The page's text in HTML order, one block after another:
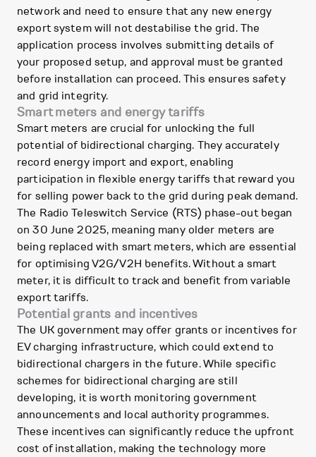
network and need to ensure that any new energy
export system will not destabilise the grid. The
application process involves submitting details of
your proposed setup, and approval must be granted
before installation can proceed. This ensures safety
and grid integrity.
Smart meters and energy tariffs
Smart meters are crucial for unlocking the full
potential of bidirectional charging. They accurately
record energy import and export, enabling
participation in flexible energy tariffs that reward you
for selling power back to the grid during peak demand.
The Radio Teleswitch Service (RTS) phase-out began
on 30 June 2025, meaning many older meters are
being replaced with smart meters, which are essential
for optimising V2G/V2H benefits. Without a smart
meter, it is difficult to track and benefit from variable
export tariffs.
Potential grants and incentives
The UK government may offer grants or incentives for
EV charging infrastructure, which could extend to
bidirectional chargers in the future. While specific
schemes for bidirectional charging are still
developing, it is worth monitoring government
announcements and local authority programmes.
These incentives can significantly reduce the upfront
cost of installation, making the technology more